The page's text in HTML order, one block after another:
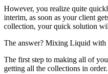
However, you realize quite
interim, as soon as your client
collection, your quick solution
The answer? Mixing Liquid with
The first step to making all of
getting all the collections in order.